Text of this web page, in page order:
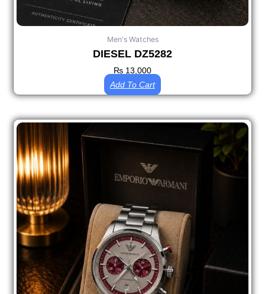
Men's Watches
DIESEL DZ5282
₨ 13,000
Add To Cart